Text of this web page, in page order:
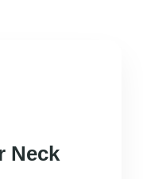
Neck